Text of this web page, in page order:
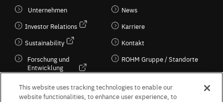
Unternehmen
Investor Relations
Sustainability
Forschung und
Entwicklung
Kultur / Wirtschaft
News
Karriere
Kontakt
ROHM Gruppe / Standorte
This website uses tracking technologies to enable our
website functionalities, to enhance user experience, to